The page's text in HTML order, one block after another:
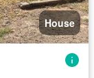
House